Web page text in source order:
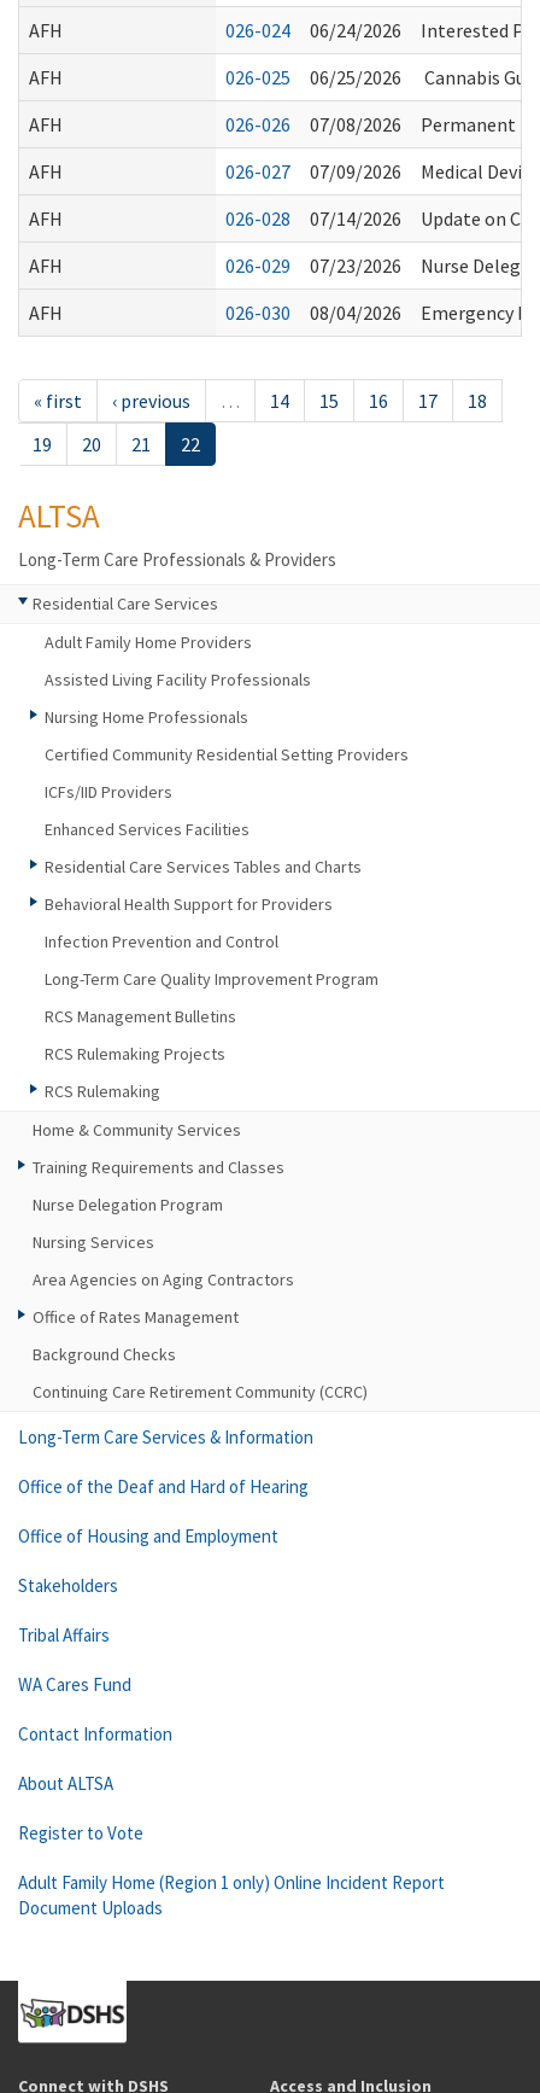
AFH
026-024 06/24/2026
Interested
AFH
026-025 06/25/2026
Cannabis
AFH
026-026 07/08/2026
Permanent
AFH
026-027 07/09/2026
Medical
AFH
026-028 07/14/2026
Update on
AFH
026-029 07/23/2026
Nurse
AFH
026-030 08/04/2026 Emergency
« first ‹ previous … 14 15 16 17
18
19
20 21 22
ALTSA
Long-Term Care Professionals & Providers
Residential Care Services
Adult Family Home Providers
Assisted Living Facility Professionals
Nursing Home Professionals
Certified Community Residential Setting Providers
ICFs/IID Providers
Enhanced Services Facilities
Residential Care Services Tables and Charts
Behavioral Health Support for Providers
Infection Prevention and Control
Long-Term Care Quality Improvement Program
RCS Management Bulletins
RCS Rulemaking Projects
RCS Rulemaking
Home & Community Services
Training Requirements and Classes
Nurse Delegation Program
Nursing Services
Area Agencies on Aging Contractors
Office of Rates Management
Background Checks
Continuing Care Retirement Community (CCRC)
Long-Term Care Services & Information
Office of the Deaf and Hard of Hearing
Office of Housing and Employment
Stakeholders
Tribal Affairs
WA Cares Fund
Contact Information
About ALTSA
Register to Vote
Adult Family Home (Region 1 only) Online Incident Report
Document Uploads
Connect with DSHS Access and Inclusion